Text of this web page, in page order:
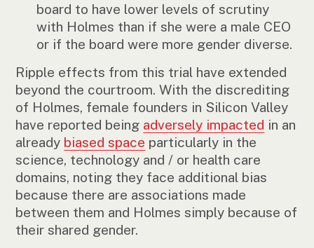
board to have lower levels of scrutiny
with Holmes than if she were a male CEO
or if the board were more gender diverse.
Ripple effects from this trial have extended
beyond the courtroom. With the discrediting
of Holmes, female founders in Silicon Valley
have reported being adversely impacted in an
already biased space particularly in the
science, technology and / or health care
domains, noting they face additional bias
because there are associations made
between them and Holmes simply because of
their shared gender.